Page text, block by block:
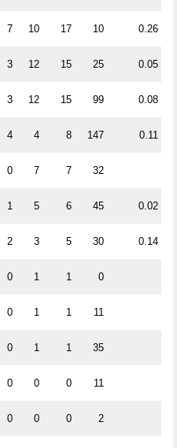
7 10 17 10 0.26
3 12 15 25 0.05
3 12 15 99 0.08
4 4 8 147 0.11
0 7 7 32
1 5 6 45 0.02
2 3 5 30 0.14
0 1 1 0
0 1 1 11
0 1 1 35
0 0 0 11
0 0 0 2